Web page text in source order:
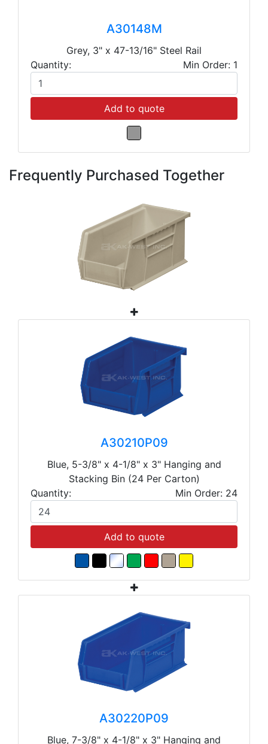
A30148M
Grey, 3" x 47-13/16" Steel Rail
Quantity:
Min Order: 1
Add to quote
Frequently Purchased Together
A30210P09
Blue, 5-3/8" x 4-1/8" x 3" Hanging and
Stacking Bin (24 Per Carton)
Quantity:
Min Order: 24
Add to quote
A30220P09
Blue, 7-3/8" x 4-1/8" x 3" Hanging and